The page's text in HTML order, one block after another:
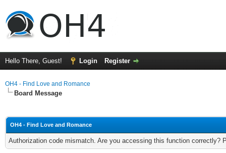
Hello There, Guest! Login Register
OH4 - Find Love and Romance
Board Message
OH4 - Find Love and Romance
Authorization code mismatch. Are you accessing this function correctly?